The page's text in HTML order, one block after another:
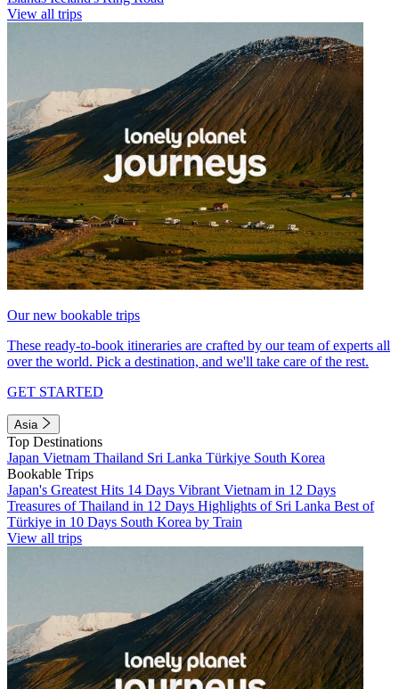
View all trips
Our new bookable trips
These ready-to-book itineraries are crafted by our team of experts all
over the world. Pick a destination, and we'll take care of the rest.
GET STARTED
Asia
Top Destinations
Japan Vietnam Thailand Sri Lanka Türkiye South Korea
Bookable Trips
Japan's Greatest Hits 14 Days Vibrant Vietnam in 12 Days
Treasures of Thailand in 12 Days Highlights of Sri Lanka Best of
Türkiye in 10 Days South Korea by Train
View all trips